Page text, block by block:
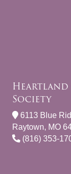
Heartland
Society
6113 Blue
Raytown, MO
(816) 353-